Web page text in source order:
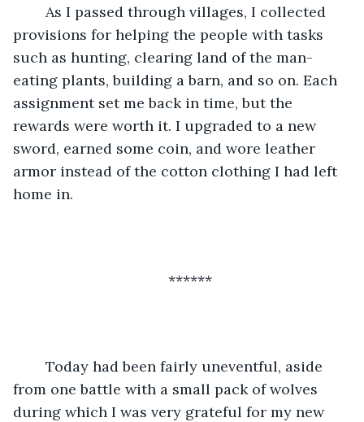
provisions for helping the people with tasks
such as hunting, clearing land of the man-
eating plants, building a barn, and so on. Each
assignment set me back in time, but the
rewards were worth it. I upgraded to a new
sword, earned some coin, and wore leather
armor instead of the cotton clothing I had left
home in.
******
from one battle with a small pack of wolves
during which I was very grateful for my new